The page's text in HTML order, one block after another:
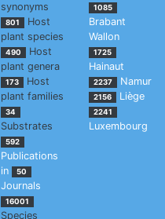
synonyms
801
Host
plant species
490
Host
plant genera
173
Host
plant families
34
Substrates
592
Publications
in
50
Journals
16001
Species
1085
Brabant
Wallon
1725
Hainaut
2237 Namur
2156 Liège
2241
Luxembourg